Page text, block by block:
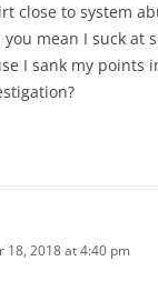
close to system
mean I suck at
I sank my points
18, 2018 at 4:40 pm